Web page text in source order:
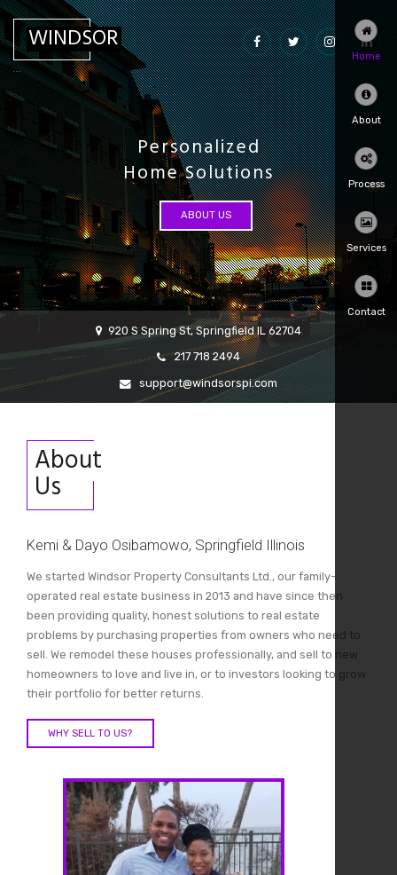
Home
About
Process
Services
Contact
WINDSOR
...
Personalized
Home Solutions
ABOUT US
920 S Spring St, Springfield IL 62704
217 718 2494
support@windsorspi.com
About
Us
Kemi & Dayo Osibamowo, Springfield Illinois
We started Windsor Property Consultants Ltd., our family-
operated real estate business in 2013 and have since then
been providing quality, honest solutions to real estate
problems by purchasing properties from owners who need to
sell. We remodel these houses professionally, and sell to new
homeowners to love and live in, or to investors looking to grow
their portfolio for better returns.
WHY SELL TO US?